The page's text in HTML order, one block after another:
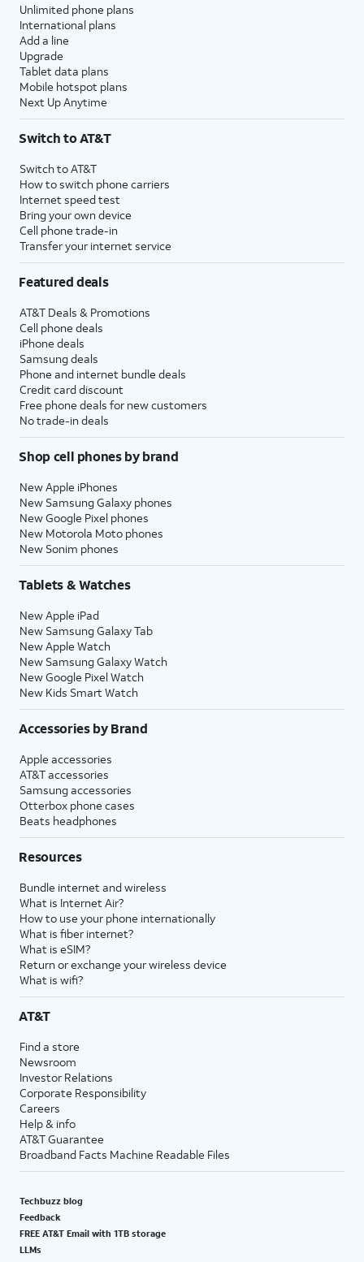
Unlimited phone plans
International plans
Add a line
Upgrade
Tablet data plans
Mobile hotspot plans
Next Up Anytime
Switch to AT&T
Switch to AT&T
How to switch phone carriers
Internet speed test
Bring your own device
Cell phone trade-in
Transfer your internet service
Featured deals
AT&T Deals & Promotions
Cell phone deals
iPhone deals
Samsung deals
Phone and internet bundle deals
Credit card discount
Free phone deals for new customers
No trade-in deals
Shop cell phones by brand
New Apple iPhones
New Samsung Galaxy phones
New Google Pixel phones
New Motorola Moto phones
New Sonim phones
Tablets & Watches
New Apple iPad
New Samsung Galaxy Tab
New Apple Watch
New Samsung Galaxy Watch
New Google Pixel Watch
New Kids Smart Watch
Accessories by Brand
Apple accessories
AT&T accessories
Samsung accessories
Otterbox phone cases
Beats headphones
Resources
Bundle internet and wireless
What is Internet Air?
How to use your phone internationally
What is fiber internet?
What is eSIM?
Return or exchange your wireless device
What is wifi?
AT&T
Find a store
Newsroom
Investor Relations
Corporate Responsibility
Careers
Help & info
AT&T Guarantee
Broadband Facts Machine Readable Files
Techbuzz blog
Feedback
FREE AT&T Email with 1TB storage
LLMs